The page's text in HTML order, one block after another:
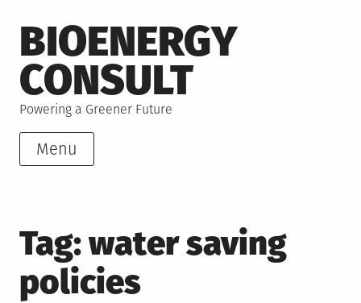
to
content
BIOENERGY
CONSULT
Powering a Greener Future
Menu
Tag:water saving
policies